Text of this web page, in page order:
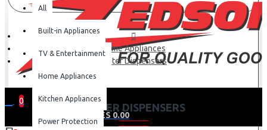
0
0 item(s) - KES 0.00
All
Built-in Appliances
TV & Entertainment
Home Appliances
Kitchen Appliances
Power Protection
Home Appliances
Water Dispensers
WATER DISPENSERS